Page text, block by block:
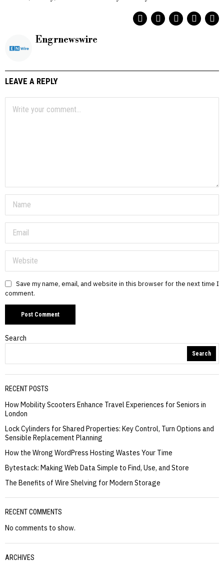
Engrnewswire
LEAVE A REPLY
Save my name, email, and website in this browser for the next time I
comment.
Search
Search
RECENT POSTS
How Mobility Scooters Enhance Travel Experiences for Seniors in
London
Lock Cylinders for Shared Properties: Key Control, Turn Options and
Sensible Replacement Planning
How the Wrong WordPress Hosting Wastes Your Time
Bytestack: Making Web Data Simple to Find, Use, and Store
The Benefits of Wire Shelving for Modern Storage
RECENT COMMENTS
No comments to show.
ARCHIVES